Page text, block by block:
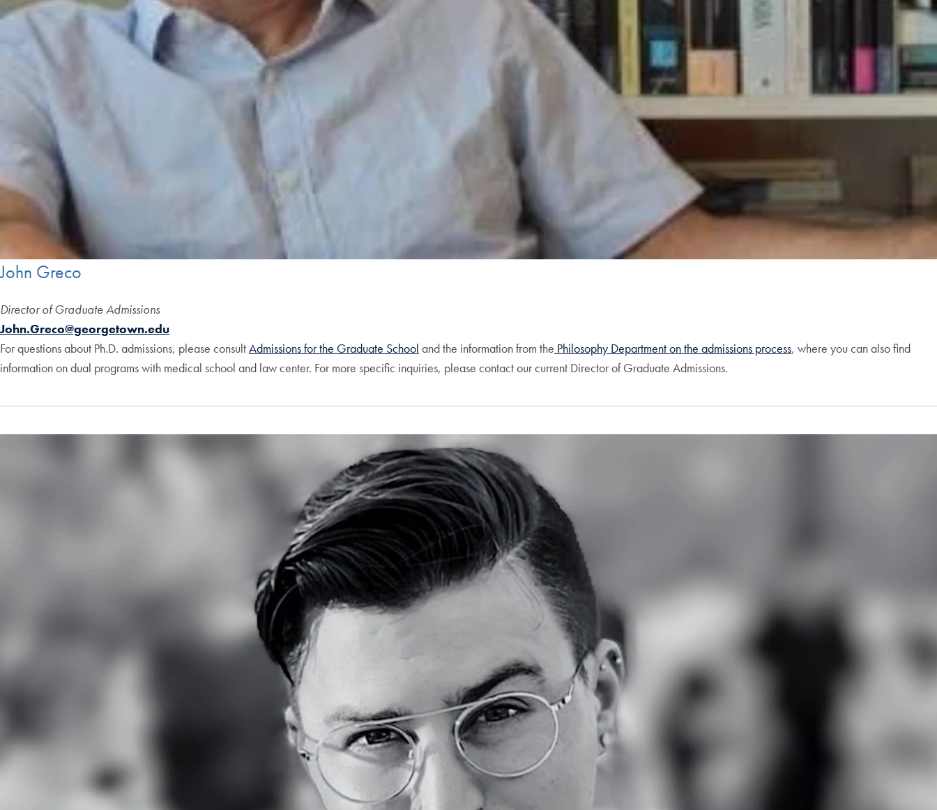
John Greco
Director of Graduate Admissions
John.Greco@georgetown.edu
For questions about Ph.D. admissions, please consultAdmissions for the Graduate School and the information from the Philosophy Department on the admissions process, where you can also find
information on dual programs with medical school and law center. For more specific inquiries, please contact our current Director of Graduate Admissions.